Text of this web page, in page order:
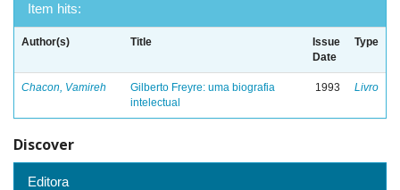
Item hits:
Author(s) Title
Issue
Date
Type
Chacon, Vamireh
Gilberto Freyre: uma biografia
intelectual
1993 Livro
Discover
Editora